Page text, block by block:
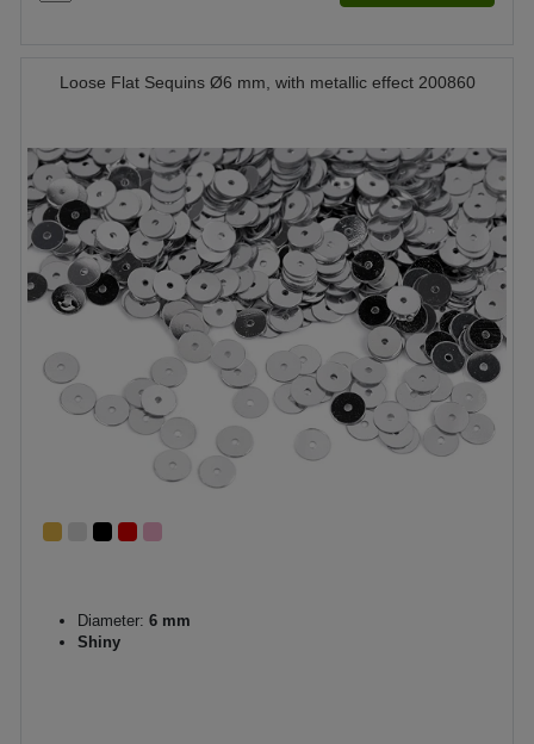
Loose Flat Sequins Ø6 mm, with metallic effect 200860
Diameter: 6 mm
Shiny